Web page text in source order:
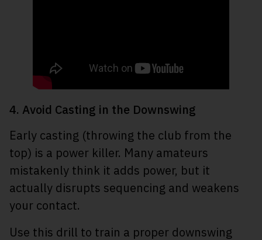
4. Avoid Casting in the Downswing
Early casting (throwing the club from the
top) is a power killer. Many amateurs
mistakenly think it adds power, but it
actually disrupts sequencing and weakens
your contact.
Use this drill to train a proper downswing